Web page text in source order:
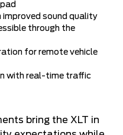
sound quality
through the
for remote vehicle
with real-time traffic
bring the XLT in